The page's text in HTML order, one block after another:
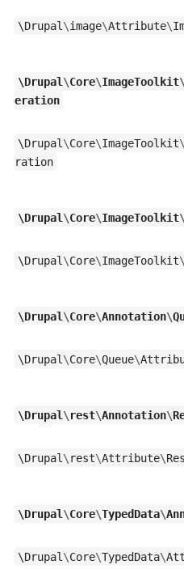
\Drupal \image\Attribute\
\Drupal \Core\ImageToolkit\
eration
\Drupal \Core\ImageToolkit\
ration
\Drupal \Core\ImageToolkit\
\Drupal \Core\ImageToolkit\
\Drupal \Core\Annotation\
\Drupal \Core\Queue\
\Drupal \ rest\Annotation\
\Drupal \ rest\Attribute\
\Drupal \Core\TypedData\
\Drupal \Core\TypedData\